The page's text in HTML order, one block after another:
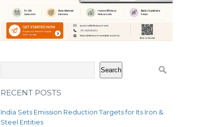
Search
RECENT POSTS
India Sets Emission Reduction Targets for Its Iron &
Steel Entities